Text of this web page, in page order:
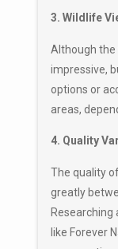
3. Wildlife
Although the
impressive,
options or
areas,
4. Quality
The quality
greatly
Researching
like Forever